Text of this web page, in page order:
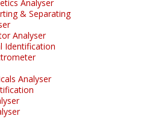
Analyser
& Separating
Analyser
Identification
Analyser